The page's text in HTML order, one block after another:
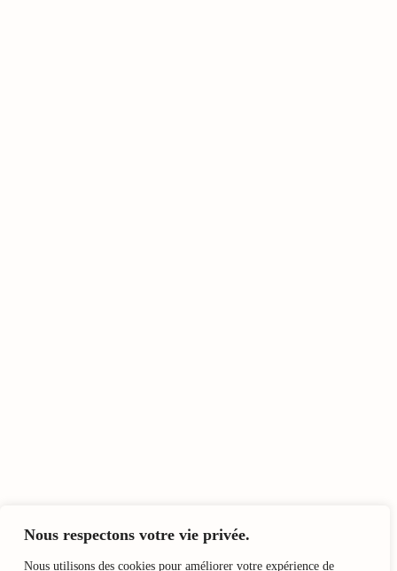
Nous respectons votre vie privée.
Nous utilisons des cookies pour améliorer votre expérience de